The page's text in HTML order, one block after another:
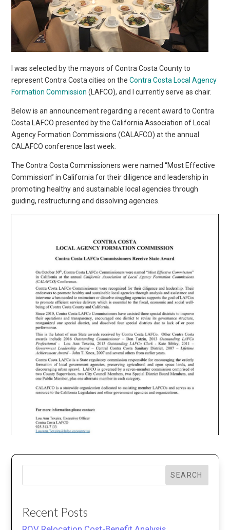
I was selected by the mayors of Contra Costa County to
represent Contra Costa cities on theContra Costa Local Agency
Formation Commission (LAFCO), and I currently serve as chair.
Below is an announcement regarding a recent award to Contra
Costa LAFCO presented by the California Association of Local
Agency Formation Commissions (CALAFCO) at the annual
CALAFCO conference last week.
The Contra Costa Commissioners were named “Most Effective
Commission” in California for their diligence and leadership in
promoting healthy and sustainable local agencies through
guiding, restructuring and dissolving agencies.
SEARCH
Recent Posts